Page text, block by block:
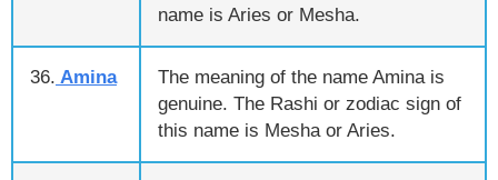
name is Aries or Mesha.
36. Amina
The meaning of the name Amina is
genuine. The Rashi or zodiac sign of
this name is Mesha or Aries.